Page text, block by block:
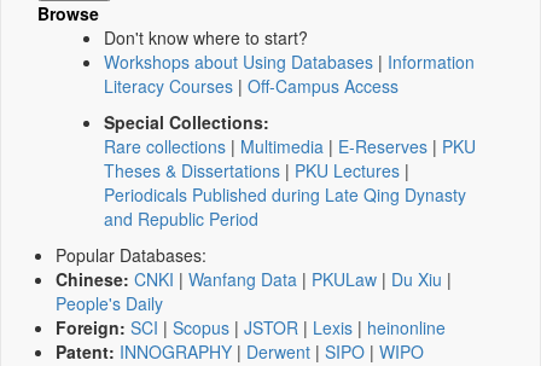
Browse
Don't know where to start?
Workshops about Using Databases | Information
Literacy Courses | Off-Campus Access
Special Collections:
Rare collections | Multimedia | E-Reserves | PKU
Theses & Dissertations | PKU Lectures |
Periodicals Published during Late Qing Dynasty
and Republic Period
Popular Databases:
Chinese: CNKI | Wanfang Data | PKULaw | Du Xiu |
People's Daily
Foreign: SCI | Scopus | JSTOR | Lexis | heinonline
Patent: INNOGRAPHY | Derwent | SIPO | WIPO